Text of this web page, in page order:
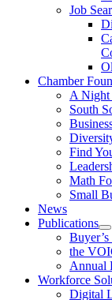
Job
Chamber
A Night
South
Find
Math
Small
News
Publications
the
Annual
Workforce
Digital